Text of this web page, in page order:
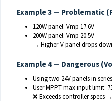
Example 3 — Problematic
120W panel: Vmp 17.6V
200W panel: Vmp 20.5V
→ Higher-V panel drops
Example 4 — Dangerous
Using two 24V panels in
User MPPT max input limit:
❌ Exceeds controller